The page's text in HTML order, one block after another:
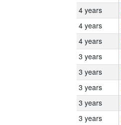
4 years
4 years
4 years
3 years
3 years
3 years
3 years
3 years